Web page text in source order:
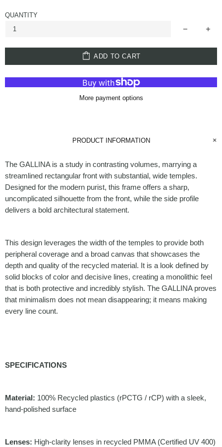
QUANTITY
ADD TO CART
More payment options
PRODUCT INFORMATION
The GALLINA is a study in contrasting volumes, marrying a
streamlined rectangular front with substantial, wide temples.
Designed for the modern purist, this frame offers a sharp,
uncomplicated silhouette from the front, while the side profile
delivers a bold architectural statement.
This design leverages the width of the temples to provide both
peripheral coverage and a broad canvas that showcases the
depth and quality of the recycled material. It is a look defined by
solid blocks of color and decisive lines, creating a monolithic feel
that is both protective and incredibly stylish. The GALLINA proves
that minimalism does not mean disappearing; it means making
every line count.
SPECIFICATIONS
Material: 100% Recycled plastics (rPCTG / rCP) with a sleek,
hand-polished surface
Lenses: High-clarity lenses in recycled PMMA (Certified UV 400)